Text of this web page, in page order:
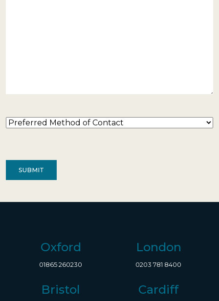
Preferred
Oxford
01865 260230
London
0203 781 8400
Bristol Cardiff